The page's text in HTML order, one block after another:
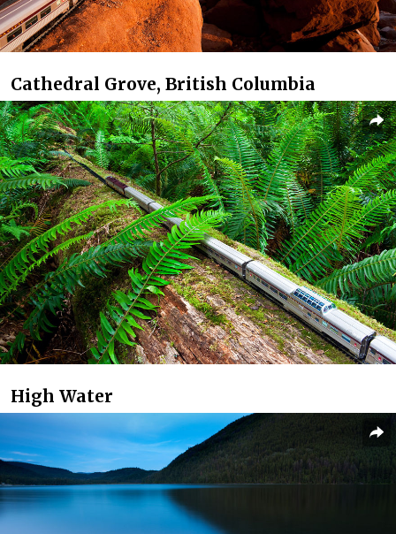
Cathedral Grove, British Columbia
High Water